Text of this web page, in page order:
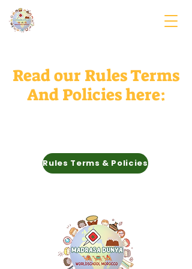
Read our Rules Terms
And Policies here:
Rules Terms & Policies